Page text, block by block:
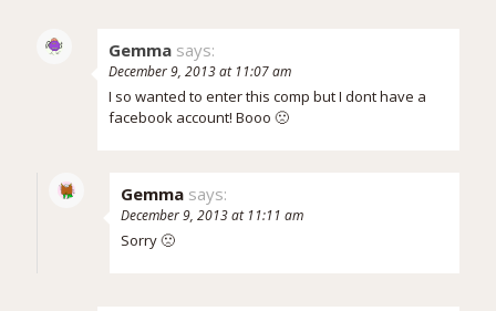
Gemma says:
December 9, 2013 at 11:07 am
I so wanted to enter this comp but I dont have a
facebook account! Booo 🙁
Gemma says:
December 9, 2013 at 11:11 am
Sorry 🙁